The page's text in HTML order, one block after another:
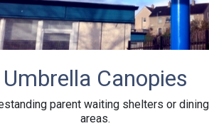
Umbrella Canopies
parent waiting shelters or dining
areas.